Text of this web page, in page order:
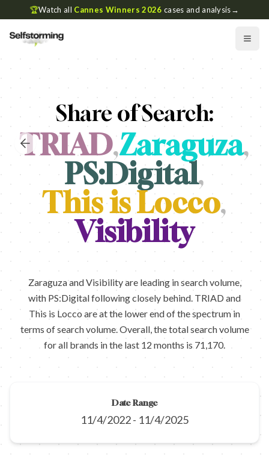
🏆Watch all Cannes Winners 2026 cases and analysis→
Share of Search:
TRIAD,Zaraguza,
PS:Digital,
This is Locco,
Visibility
Zaraguza and Visibility are leading in search volume,
with PS:Digital following closely behind. TRIAD and
This is Locco are at the lower end of the spectrum in
terms of search volume. Overall, the total search volume
for all brands in the last 12 months is 71,170.
Date Range
11/4/2022- 11/4/2025